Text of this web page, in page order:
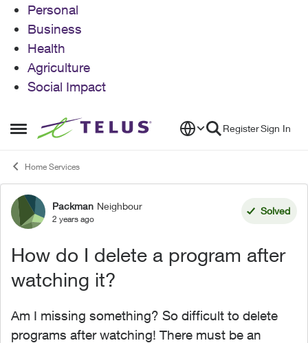
Personal
Business
Health
Agriculture
Social Impact
Open Side Menu
Skip to content RegisterSign In
Home Services
Forum Discussion
Packman Neighbour
2 years ago
Solved
How do I delete a program after
watching it?
Am I missing something? So difficult to delete
programs after watching! There must be an